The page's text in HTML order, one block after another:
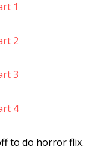
1
2
3
4
to do horror flix.